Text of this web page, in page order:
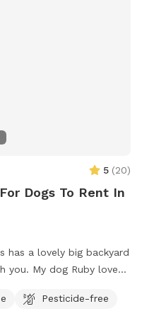
5 (20)
Dogs To Rent In
has a lovely big backyard
you. My dog Ruby loves
of course. There are
while your pup has fun
Pesticide-free